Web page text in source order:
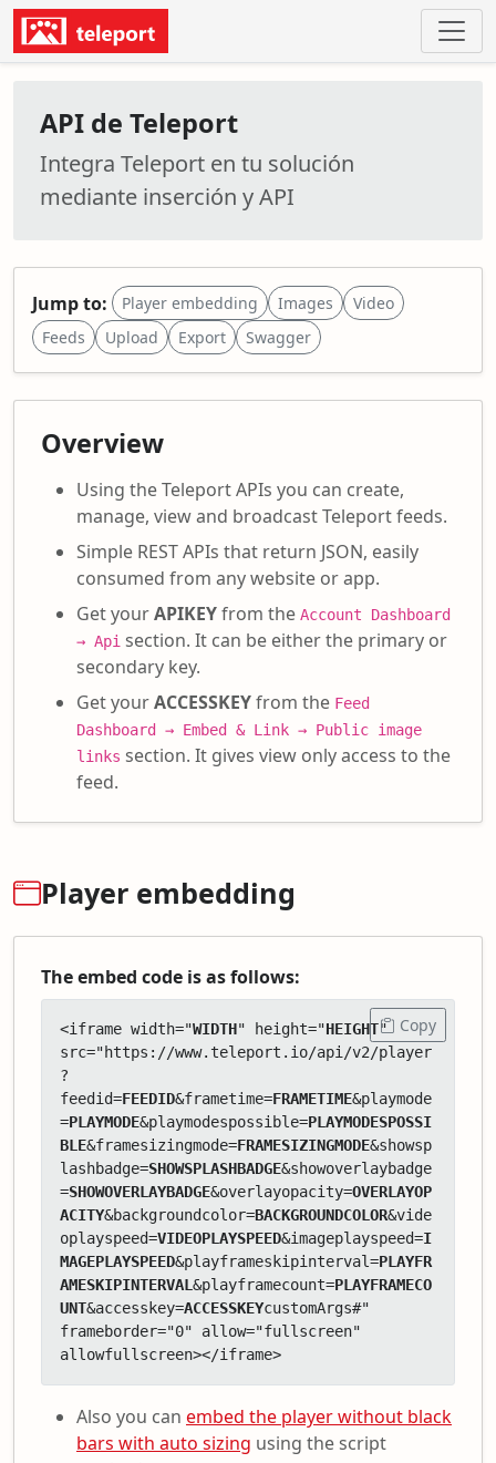
API de Teleport
Integra Teleport en tu solución
mediante inserción y API
Jump to: Player embedding Images
Video
Feeds
Upload Export Swagger
Overview
Using the Teleport APIs you can create,
manage, view and broadcast Teleport feeds.
Simple REST APIs that return JSON, easily
consumed from any website or app.
Get yourAPIKEYfrom the Account Dashboard
→ Api section. It can be either the primary or
secondary key.
Get yourACCESSKEYfrom the Feed
Dashboard → Embed & Link → Public image
links section. It gives view only access to the
feed.
Player embedding
The embed code is as follows:
<iframe width="WIDTH" height="HEIGHT"
src="https://www.teleport.io/api/v2/player
?
feedid=FEEDID&frametime=FRAMETIME&playmode
=PLAYMODE&playmodespossible=PLAYMODESPOSSI
BLE&framesizingmode=FRAMESIZINGMODE&showsp
lashbadge=SHOWSPLASHBADGE&showoverlaybadge
=SHOWOVERLAYBADGE&overlayopacity=OVERLAYOP
ACITY&backgroundcolor=BACKGROUNDCOLOR&vide
oplayspeed=VIDEOPLAYSPEED&imageplayspeed=I
MAGEPLAYSPEED&playframeskipinterval=PLAYFR
AMESKIPINTERVAL &playframecount=PLAYFRAMECO
UNT&accesskey=ACCESSKEYcustomArgs#"
frameborder="0" allow="fullscreen"
allowfullscreen></iframe>
Copy
Also you can embed the player without black
bars with auto sizing using the script